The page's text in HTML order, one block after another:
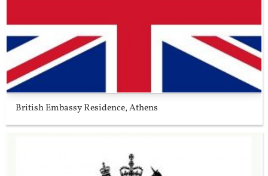
British Embassy Residence, Athens